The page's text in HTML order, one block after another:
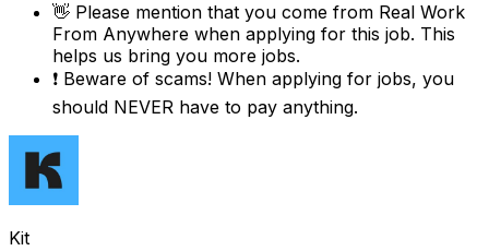
👋 Please mention that you come from Real Work
From Anywhere when applying for this job. This
helps us bring you more jobs.
❗ Beware of scams! When applying for jobs, you
should NEVER have to pay anything.
Kit